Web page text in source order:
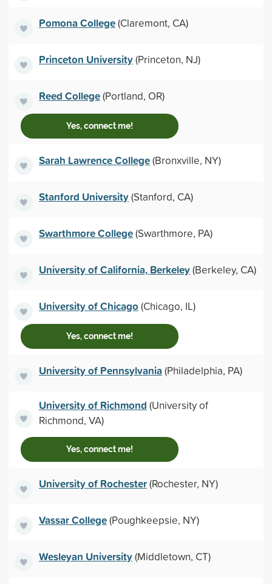
Pomona College(Claremont, CA)
Princeton University(Princeton, NJ)
Reed College(Portland, OR)
Yes, connect me!
Sarah Lawrence College(Bronxville, NY)
Stanford University(Stanford, CA)
Swarthmore College(Swarthmore, PA)
University of California, Berkeley(Berkeley, CA)
University of Chicago(Chicago, IL)
Yes, connect me!
University of Pennsylvania(Philadelphia, PA)
University of Richmond (University of
Richmond, VA)
Yes, connect me!
University of Rochester(Rochester, NY)
Vassar College(Poughkeepsie, NY)
Wesleyan University(Middletown, CT)